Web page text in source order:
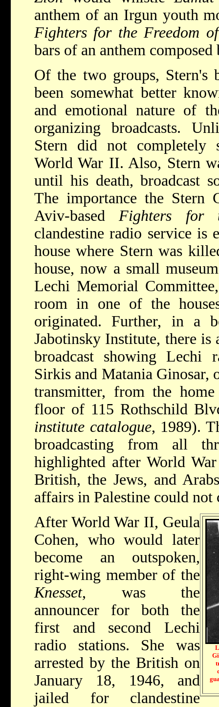
anthem of an Irgun youth
Fighters for the Freedom
bars of an anthem
Of the two groups, Stern's
been somewhat better
and emotional nature of
organizing broadcasts.
Stern did not completely
World War II. Also, Stern
until his death, broadcast
The importance the Stern
Aviv-basedFighters for
clandestine radio service
house where Stern was
house, now a small
Lechi Memorial
room in one of the
originated. Further, in a
Jabotinsky Institute, there
broadcast showing Lechi
Sirkis and Matania Ginosar,
transmitter, from the
floor of 115 Rothschild
institute catalogue, 1989).
broadcasting from all
highlighted after World
British, the Jews, and
affairs in Palestine could not
After World War II, Geula
Cohen, who would later
become an outspoken,
right-wing member of the
Knesset, was the
announcer for both the
first and second Lechi
radio stations. She was
arrested by the British on
January 18, 1946, and
jailed for clandestine